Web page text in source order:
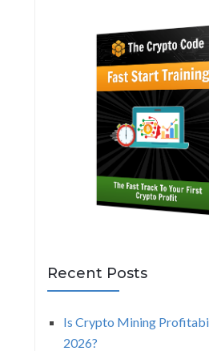
Recent Posts
Is Crypto Mining
2026?